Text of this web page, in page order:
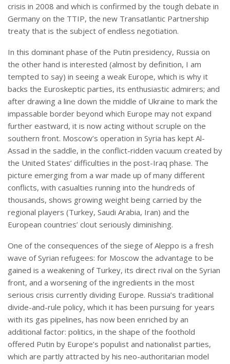
crisis in 2008 and which is confirmed by the tough debate in
Germany on the TTIP, the new Transatlantic Partnership
treaty that is the subject of endless negotiation.
In this dominant phase of the Putin presidency, Russia on
the other hand is interested (almost by definition, I am
tempted to say) in seeing a weak Europe, which is why it
backs the Euroskeptic parties, its enthusiastic admirers; and
after drawing a line down the middle of Ukraine to mark the
impassable border beyond which Europe may not expand
further eastward, it is now acting without scruple on the
southern front. Moscow’s operation in Syria has kept Al-
Assad in the saddle, in the conflict-ridden vacuum created by
the United States’ difficulties in the post-Iraq phase. The
picture emerging from a war made up of many different
conflicts, with casualties running into the hundreds of
thousands, shows growing weight being carried by the
regional players (Turkey, Saudi Arabia, Iran) and the
European countries’ clout seriously diminishing.
One of the consequences of the siege of Aleppo is a fresh
wave of Syrian refugees: for Moscow the advantage to be
gained is a weakening of Turkey, its direct rival on the Syrian
front, and a worsening of the ingredients in the most
serious crisis currently dividing Europe. Russia’s traditional
divide-and-rule policy, which it has been pursuing for years
with its gas pipelines, has now been enriched by an
additional factor: politics, in the shape of the foothold
offered Putin by Europe’s populist and nationalist parties,
which are partly attracted by his neo-authoritarian model